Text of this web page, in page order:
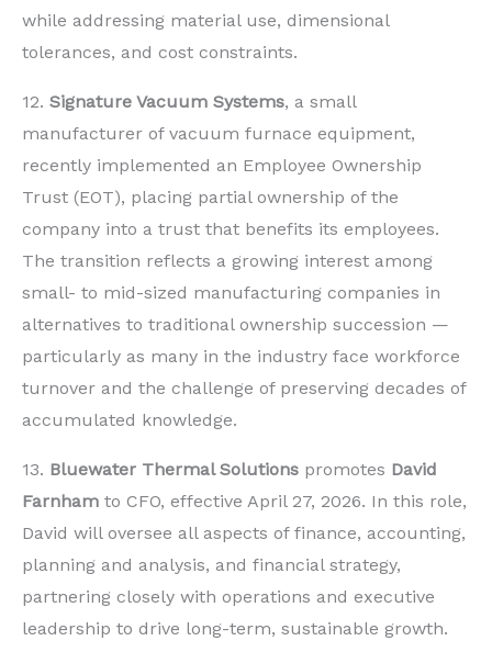
while addressing material use, dimensional
tolerances, and cost constraints.
12. Signature Vacuum Systems, a small
manufacturer of vacuum furnace equipment,
recently implemented an Employee Ownership
Trust (EOT), placing partial ownership of the
company into a trust that benefits its employees.
The transition reflects a growing interest among
small- to mid-sized manufacturing companies in
alternatives to traditional ownership succession —
particularly as many in the industry face workforce
turnover and the challenge of preserving decades of
accumulated knowledge.
13. Bluewater Thermal Solutions promotes David
Farnham to CFO, effective April 27, 2026. In this role,
David will oversee all aspects of finance, accounting,
planning and analysis, and financial strategy,
partnering closely with operations and executive
leadership to drive long-term, sustainable growth.